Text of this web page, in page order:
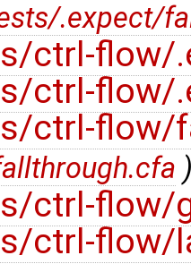
.expect/
ctrl-flow/
ctrl-flow/
ctrl-flow/
ctrl-flow/
ctrl-flow/